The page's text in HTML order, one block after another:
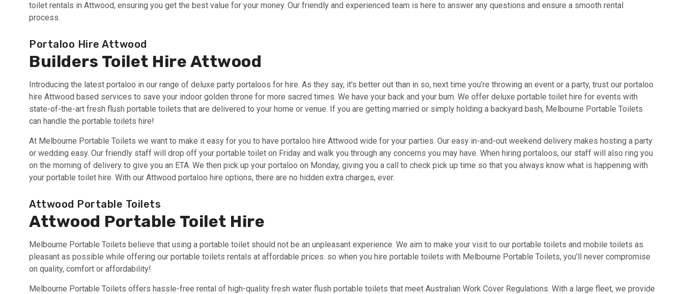
toilet rentals in Attwood, ensuring you get the best value for your money. Our friendly and experienced team is here to answer any questions and ensure a smooth rental
process.
Portaloo Hire Attwood
Builders Toilet Hire Attwood
Introducing the latest portaloo in our range of deluxe party portaloos for hire. As they say, it's better out than in so, next time you’re throwing an event or a party, trust our portaloo
hire Attwood based services to save your indoor golden throne for more sacred times. We have your back and your bum. We offer deluxe portable toilet hire for events with
state-of-the-art fresh flush portable toilets that are delivered to your home or venue. If you are getting married or simply holding a backyard bash, Melbourne Portable Toilets
can handle the portable toilets hire!
At Melbourne Portable Toilets we want to make it easy for you to have portaloo hire Attwood wide for your parties. Our easy in-and-out weekend delivery makes hosting a party
or wedding easy. Our friendly staff will drop off your portable toilet on Friday and walk you through any concerns you may have. When hiring portaloos, our staff will also ring you
on the morning of delivery to give you an ETA. We then pick up your portaloo on Monday, giving you a call to check pick up time so that you always know what is happening with
your portable toilet hire. With our Attwood portaloo hire options, there are no hidden extra charges, ever.
Attwood Portable Toilets
Attwood Portable Toilet Hire
Melbourne Portable Toilets believe that using a portable toilet should not be an unpleasant experience. We aim to make your visit to our portable toilets and mobile toilets as
pleasant as possible while offering our portable toilets rentals at affordable prices. so when you hire portable toilets with Melbourne Portable Toilets, you’ll never compromise
on quality, comfort or affordability!
Melbourne Portable Toilets offers hassle-free rental of high-quality fresh water flush portable toilets that meet Australian Work Cover Regulations. With a large fleet, we provide